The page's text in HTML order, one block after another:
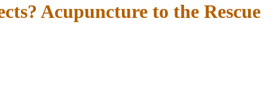
Acupuncture to the Rescue